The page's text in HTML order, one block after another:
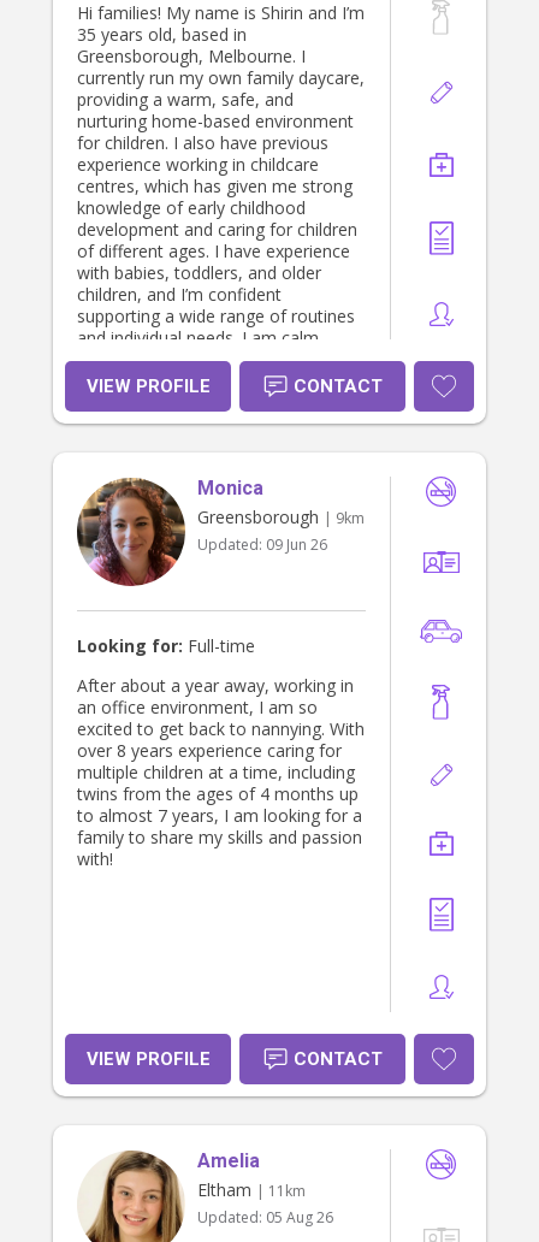
Hi families! My name is Shirin and I’m
35 years old, based in
Greensborough, Melbourne. I
currently run my own family daycare,
providing a warm, safe, and
nurturing home-based environment
for children. I also have previous
experience working in childcare
centres, which has given me strong
knowledge of early childhood
development and caring for children
of different ages. I have experience
with babies, toddlers, and older
children, and I’m confident
supporting a wide range of routines
and individual needs. I am calm,
reliable, and genuinely passionate
about working with children. I love
creating a safe and engaging space
where children can learn, play, and
bedtime, and general care. As a
mum and experienced educator, I
understand how important it is to
trust the person caring for your child.
I always treat every child with
Looking forward to connecting with
your family!
VIEW PROFILE CONTACT
Monica
Greensborough | 9km
Updated: 09 Jun 26
Looking for: Full-time
After about a year away, working in
an office environment, I am so
excited to get back to nannying. With
over 8 years experience caring for
multiple children at a time, including
twins from the ages of 4 months up
to almost 7 years, I am looking for a
family to share my skills and passion
with!
VIEW PROFILE CONTACT
Amelia
Eltham | 11km
Updated: 05 Aug 26